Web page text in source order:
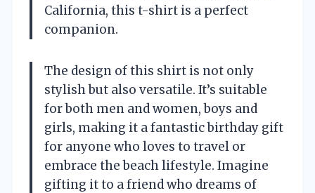
California, this t-shirt is a perfect
companion.
The design of this shirt is not only
stylish but also versatile. It’s suitable
for both men and women, boys and
girls, making it a fantastic birthday gift
for anyone who loves to travel or
embrace the beach lifestyle. Imagine
gifting it to a friend who dreams of